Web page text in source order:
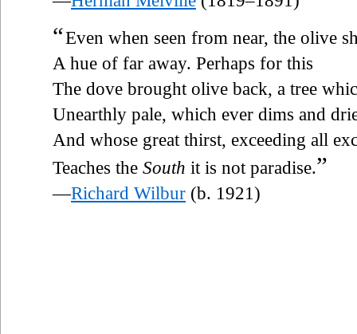
“Even when seen from near, the olive
A hue of far away. Perhaps for this
The dove brought olive back, a tree
Unearthly pale, which ever dims and
And whose great thirst, exceeding all
Teaches the South it is not paradise.”
—Richard Wilbur (b. 1921)